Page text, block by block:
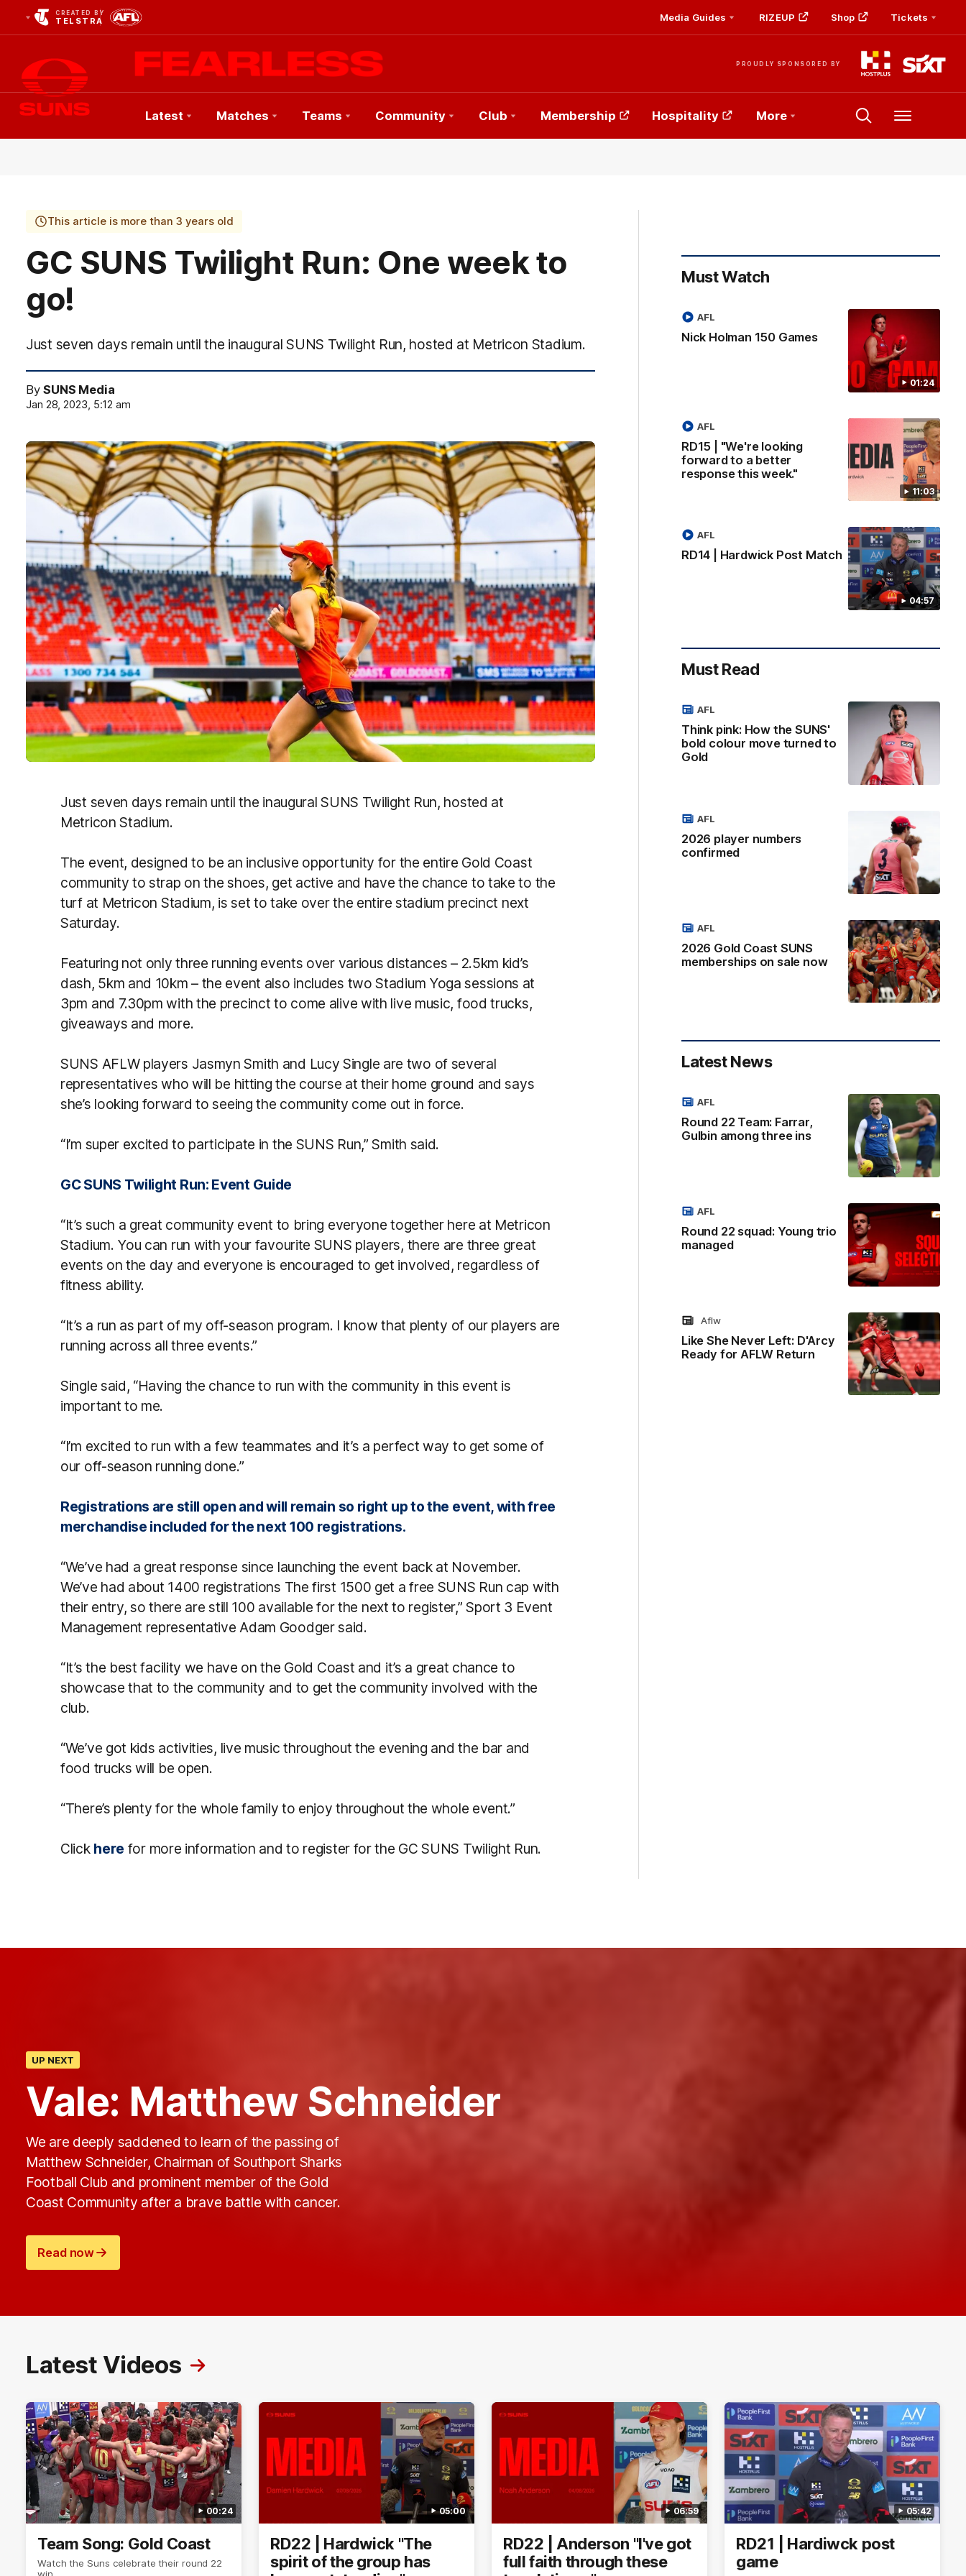
CREATED BY
TELSTRA Media Guides RIZEUP Shop Tickets
PROUDLY SPONSORED BY
Club
Latest Matches Teams Community Club Membership Hospitality More Menu
This article is more than 3 years old
GC SUNS Twilight Run: One week to
go!
Just seven days remain until the inaugural SUNS Twilight Run, hosted at Metricon Stadium.
BySUNS Media
Jan 28, 2023, 5:12 am
Just seven days remain until the inaugural SUNS Twilight Run, hosted at
Metricon Stadium.
The event, designed to be an inclusive opportunity for the entire Gold Coast
community to strap on the shoes, get active and have the chance to take to the
turf at Metricon Stadium, is set to take over the entire stadium precinct next
Saturday.
Featuring not only three running events over various distances – 2.5km kid’s
dash, 5km and 10km – the event also includes two Stadium Yoga sessions at
3pm and 7.30pm with the precinct to come alive with live music, food trucks,
giveaways and more.
SUNS AFLW players Jasmyn Smith and Lucy Single are two of several
representatives who will be hitting the course at their home ground and says
she’s looking forward to seeing the community come out in force.
“I’m super excited to participate in the SUNS Run,” Smith said.
GC SUNS Twilight Run: Event Guide
“It’s such a great community event to bring everyone together here at Metricon
Stadium. You can run with your favourite SUNS players, there are three great
events on the day and everyone is encouraged to get involved, regardless of
fitness ability.
“It’s a run as part of my off-season program. I know that plenty of our players are
running across all three events.”
Single said, “Having the chance to run with the community in this event is
important to me.
“I’m excited to run with a few teammates and it’s a perfect way to get some of
our off-season running done.”
Registrations are still open and will remain so right up to the event, with free
merchandise included for the next 100 registrations.
“We’ve had a great response since launching the event back at November.
We’ve had about 1400 registrations The first 1500 get a free SUNS Run cap with
their entry, so there are still 100 available for the next to register,” Sport 3 Event
Management representative Adam Goodger said.
“It’s the best facility we have on the Gold Coast and it’s a great chance to
showcase that to the community and to get the community involved with the
club.
“We’ve got kids activities, live music throughout the evening and the bar and
food trucks will be open.
“There’s plenty for the whole family to enjoy throughout the whole event.”
Click here for more information and to register for the GC SUNS Twilight Run.
Must Watch
01:24
Nick Holman 150 Games
AFL
11:03
RD15 | "We're looking
forward to a better
response this week."
AFL
04:57
RD14 | Hardwick Post Match
AFL
Must Read
Think pink: How the SUNS'
bold colour move turned to
Gold
AFL
2026 player numbers
confirmed
AFL
2026 Gold Coast SUNS
memberships on sale now
AFL
Latest News
Round 22 Team: Farrar,
Gulbin among three ins
AFL
Round 22 squad: Young trio
managed
AFL
Like She Never Left: D'Arcy
Ready for AFLW Return
Aflw
UP NEXT
Vale: Matthew Schneider
We are deeply saddened to learn of the passing of
Matthew Schneider, Chairman of Southport Sharks
Football Club and prominent member of the Gold
Coast Community after a brave battle with cancer.
Read now
Latest Videos
00:24
Team Song: Gold Coast
Watch the Suns celebrate their round 22
win
05:00
RD22 | Hardwick "The
spirit of the group has
06:59
RD22 | Anderson "I've got
full faith through these
05:42
RD21 | Hardiwck post
game